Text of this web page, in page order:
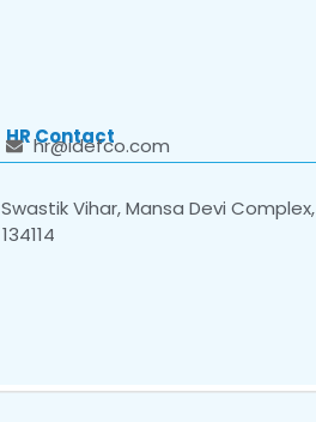
HR Contact
hr@idefco.com
Vihar, Mansa Devi Complex,